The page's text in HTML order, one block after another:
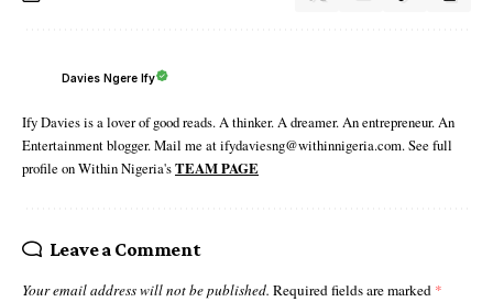
Davies Ngere Ify
Ify Davies is a lover of good reads. A thinker. A dreamer. An entrepreneur. An
Entertainment blogger. Mail me at ifydaviesng@withinnigeria.com. See full
profile on Within Nigeria'sTEAM PAGE
Leave a Comment
Your email address will not be published. Required fields are marked *